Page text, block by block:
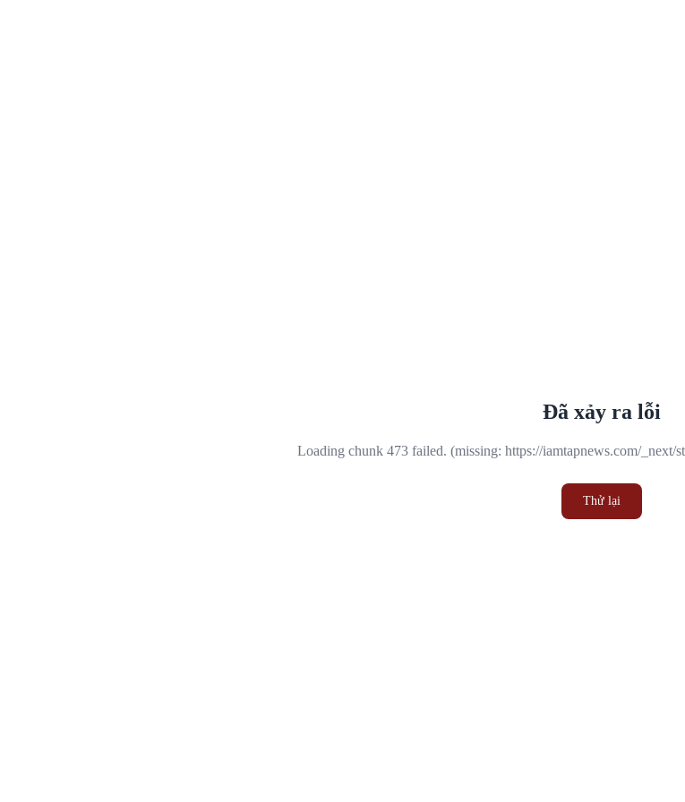
Đã xảy ra lỗi
Loading chunk 473 failed. (missing: https://iamtapnews.com/_next/
Thử lại